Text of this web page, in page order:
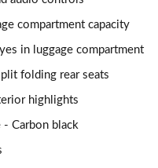
5dr [Comfort Pack]
5dr Auto [Comfort Pack]
ALL4 5dr Auto [Comfort
compartment capacity
in luggage compartment
folding rear seats
highlights
Carbon black